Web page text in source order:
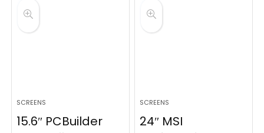
SCREENS
15.6″ PCBuilder
SCREENS
24″ MSI